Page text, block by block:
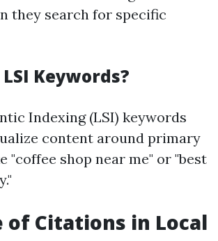
they search for specific
Keywords?
Indexing (LSI) keywords
content around primary
"coffee shop near me" or "best
of Citations in Local